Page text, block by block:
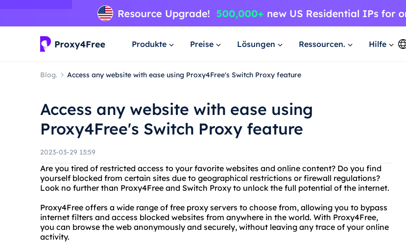
Produkte Preise Lösungen Ressourcen. Hilfe
Blog. Access any website with ease using Proxy4Free's Switch Proxy feature
Access any website with ease using
Proxy4Free's Switch Proxy feature
2023-03-29 13:59
Are you tired of restricted access to your favorite websites and online content? Do you find
yourself blocked from certain sites due to geographical restrictions or firewall regulations?
Look no further than Proxy4Free and Switch Proxy to unlock the full potential of the internet.
Proxy4Free offers a wide range of free proxy servers to choose from, allowing you to bypass
internet filters and access blocked websites from anywhere in the world. With Proxy4Free,
you can browse the web anonymously and securely, without leaving any trace of your online
activity.